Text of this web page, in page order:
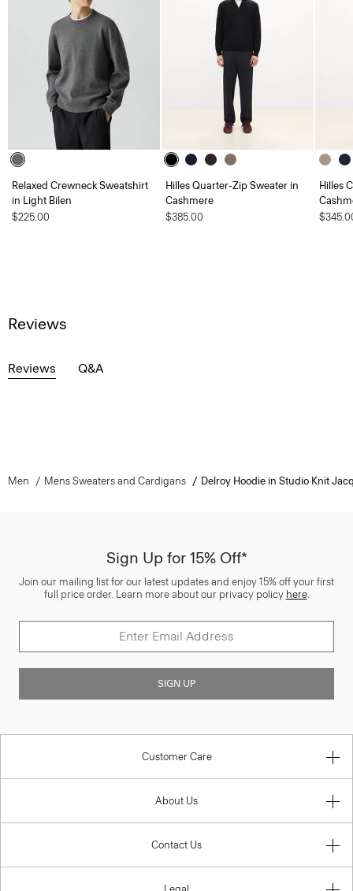
Relaxed Crewneck Sweatshirt
in Light Bilen
$225.00
Hilles Quarter-Zip Sweater in
Cashmere
$385.00
Hilles
Reviews
Reviews Q&A
Men Mens Sweaters and Cardigans Delroy Hoodie in Studio Knit
Sign Up for 15% Off*
Join our mailing list for our latest updates and enjoy 15% off your first
full price order. Learn more about our privacy policy here.
SIGN UP
Customer Care
About Us
Contact Us